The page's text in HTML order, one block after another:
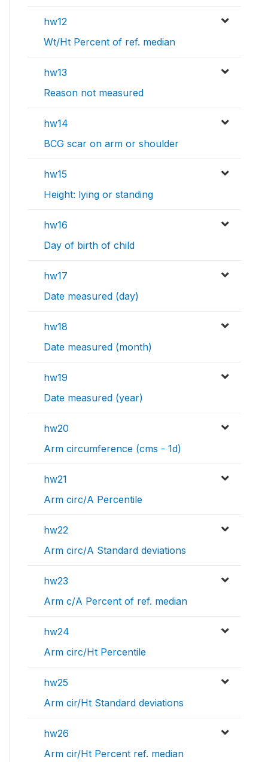
hw12
Wt/Ht Percent of ref. median
hw13
Reason not measured
hw14
BCG scar on arm or shoulder
hw15
Height: lying or standing
hw16
Day of birth of child
hw17
Date measured (day)
hw18
Date measured (month)
hw19
Date measured (year)
hw20
Arm circumference (cms - 1d)
hw21
Arm circ/A Percentile
hw22
Arm circ/A Standard deviations
hw23
Arm c/A Percent of ref. median
hw24
Arm circ/Ht Percentile
hw25
Arm cir/Ht Standard deviations
hw26
Arm cir/Ht Percent ref. median